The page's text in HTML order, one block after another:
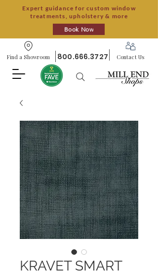
Expert guidance for custom window
treatments, upholstery & more
Book Now
Find a Showroom 800.666.3727 Contact Us
KRAVET SMART